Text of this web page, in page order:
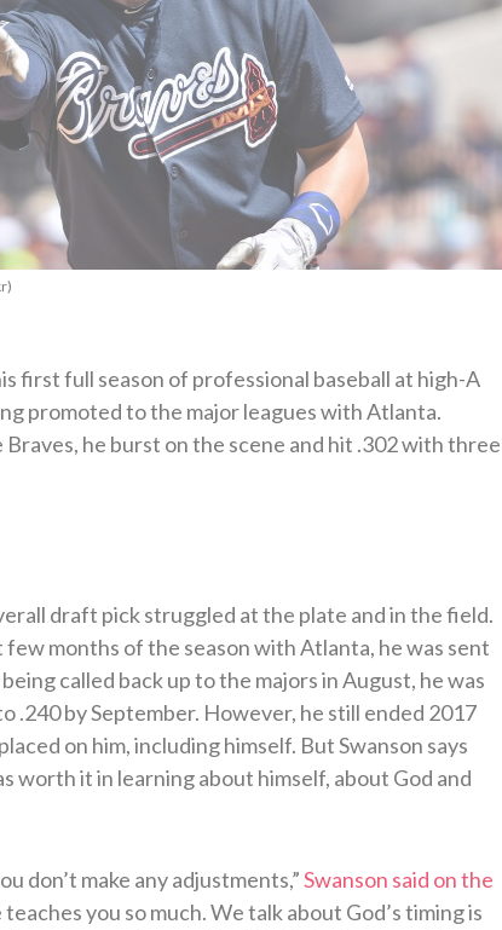
first full season of professional baseball at high-A
promoted to the major leagues with Atlanta.
Braves, he burst on the scene and hit .302 with three
draft pick struggled at the plate and in the field.
months of the season with Atlanta, he was sent
called back up to the majors in August, he was
.240 by September. However, he still ended 2017
on him, including himself. But Swanson says
worth it in learning about himself, about God and
don’t make any adjustments,”Swanson said on the
teaches you so much. We talk about God’s timing is